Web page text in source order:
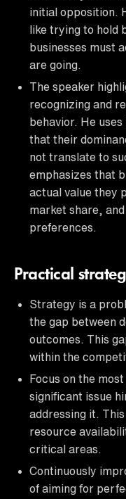
initial opposition.
like trying to hold
businesses must
are going.
The speaker
recognizing and
behavior. He
that their
not translate to
emphasizes that
actual value they
market share,
preferences.
Practical
Strategy is a
the gap between
outcomes. This
within the
Focus on the
significant issue
addressing it.
resource
critical areas.
Continuously
of aiming for